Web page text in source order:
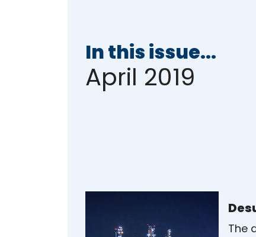
In this issue...
April 2019
The